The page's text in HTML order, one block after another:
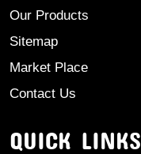
Our Products
Sitemap
Market Place
Contact Us
QUICK LINKS